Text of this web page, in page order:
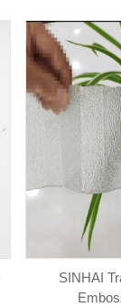
SINHAI